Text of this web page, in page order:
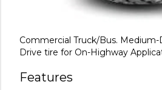
Commercial Truck/Bus. Medium-
Drive tire for On-Highway
Features